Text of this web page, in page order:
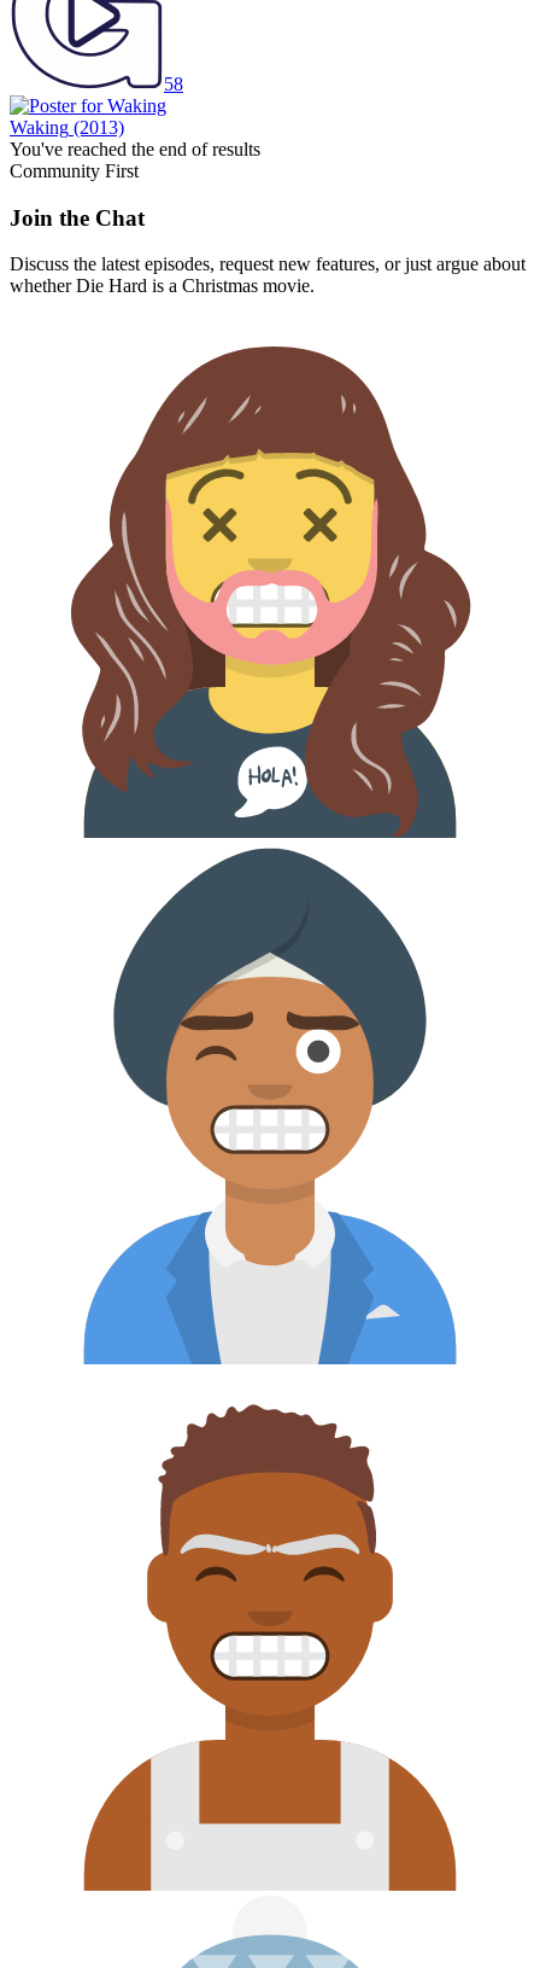
58
Waking (2013)
You've reached the end of results
Community First
Join the Chat
Discuss the latest episodes, request new features, or just argue about
whetherDie Hard is a Christmas movie.